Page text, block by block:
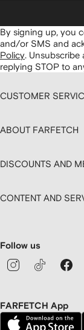
By signing up, you
and/or SMS and
Policy. Unsubscribe
replying STOP to
CUSTOMER
ABOUT FARFETCH
DISCOUNTS AND
CONTENT AND
Follow us
FARFETCH App